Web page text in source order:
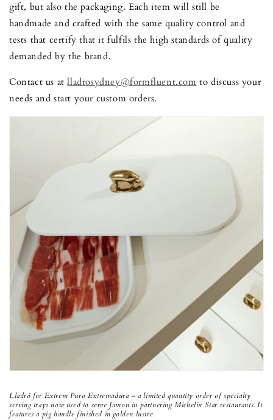
gift, but also the packaging. Each item will still be
handmade and crafted with the same quality control and
tests that certify that it fulfils the high standards of quality
demanded by the brand.
Contact us atlladrosydney@formfluent.com to discuss your
needs and start your custom orders.
Lladró for Extrem Puro Extremadura – a limited quantity order of specialty
serving trays now used to serve Jamon in partnering Michelin Star restaurants. It
features a pig handle finished in golden lustre.